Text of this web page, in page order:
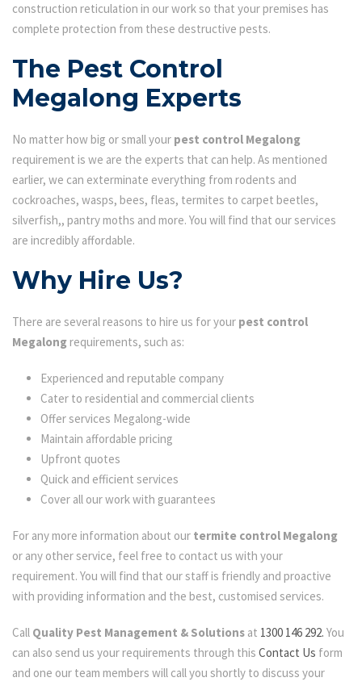
construction reticulation in our work so that your premises has
complete protection from these destructive pests.
The Pest Control
Megalong Experts
No matter how big or small your pest control Megalong
requirement is we are the experts that can help. As mentioned
earlier, we can exterminate everything from rodents and
cockroaches, wasps, bees, fleas, termites to carpet beetles,
silverfish,, pantry moths and more. You will find that our services
are incredibly affordable.
Why Hire Us?
There are several reasons to hire us for your pest control
Megalongrequirements, such as:
Experienced and reputable company
Cater to residential and commercial clients
Offer services Megalong-wide
Maintain affordable pricing
Upfront quotes
Quick and efficient services
Cover all our work with guarantees
For any more information about our termite control Megalong
or any other service, feel free to contact us with your
requirement. You will find that our staff is friendly and proactive
with providing information and the best, customised services.
Call Quality Pest Management & Solutions at 1300 146 292. You
can also send us your requirements through this Contact Us form
and one our team members will call you shortly to discuss your